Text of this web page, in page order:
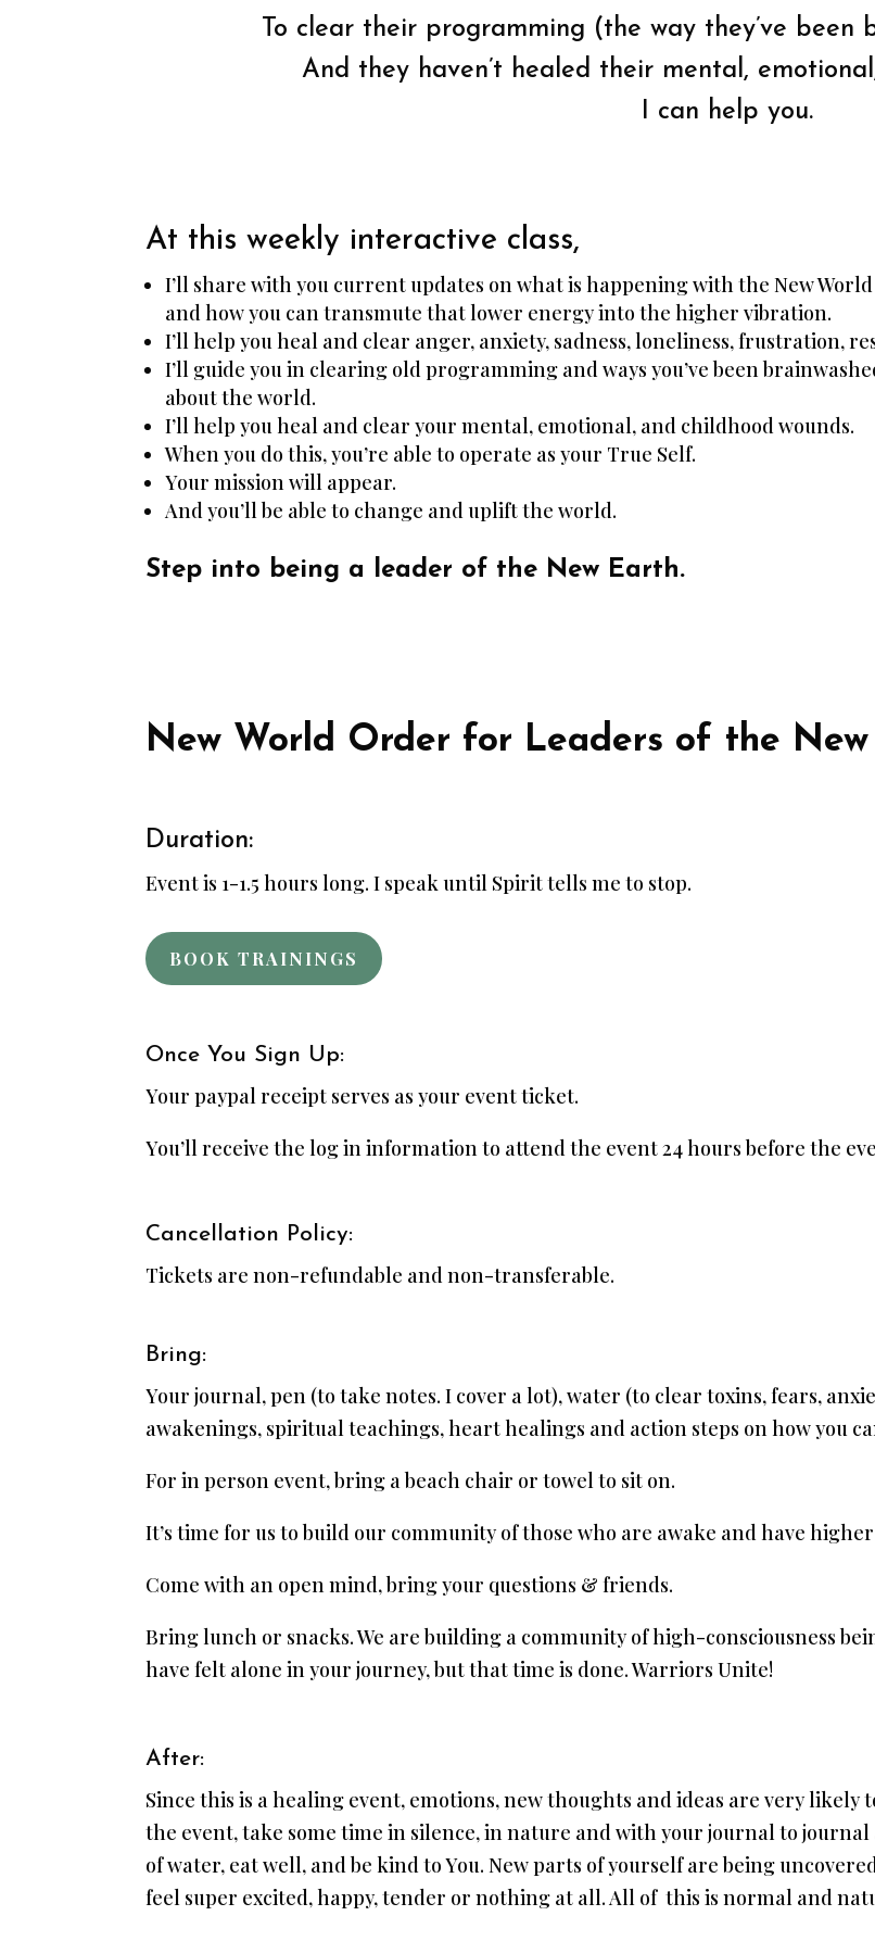
To clear their programming (the way they’ve been
And they haven’t healed their mental,
I can help you.
At this weekly interactive class,
I’ll share with you current updates on what is happening with the New
and how you can transmute that lower energy into the higher vibration.
I’ll help you heal and clear anger, anxiety, sadness, loneliness, frustration,
I’ll guide you in clearing old programming and ways you’ve been
about the world.
I’ll help you heal and clear your mental, emotional, and childhood wounds.
When you do this, you’re able to operate as your True Self.
Your mission will appear.
And you’ll be able to change and uplift the world.
Step into being a leader of the New Earth.
New World Order for Leaders of the
Duration:
Event is 1-1.5 hours long. I speak until Spirit tells me to stop.
BOOK TRAININGS
Once You Sign Up:
Your paypal receipt serves as your event ticket.
You’ll receive the log in information to attend the event 24 hours before the
Cancellation Policy:
Tickets are non-refundable and non-transferable.
Bring:
Your journal, pen (to take notes. I cover a lot), water (to clear toxins, fears,
awakenings, spiritual teachings, heart healings and action steps on how you
For in person event, bring a beach chair or towel to sit on.
It’s time for us to build our community of those who are awake and have higher
Come with an open mind, bring your questions & friends.
Bring lunch or snacks. We are building a community of high-consciousness
have felt alone in your journey, but that time is done. Warriors Unite!
After:
Since this is a healing event, emotions, new thoughts and ideas are very
the event, take some time in silence, in nature and with your journal to
of water, eat well, and be kind to You. New parts of yourself are being
feel super excited, happy, tender or nothing at all. All of this is normal and